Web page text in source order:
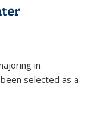
in
selected as a